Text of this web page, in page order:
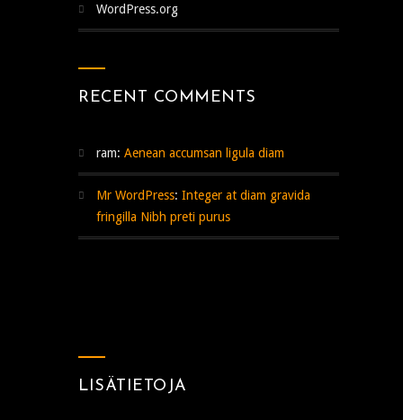
WordPress.org
RECENT COMMENTS
ram: Aenean accumsan ligula diam
Mr WordPress: Integer at diam gravida
fringilla Nibh preti purus
LISÄTIETOJA